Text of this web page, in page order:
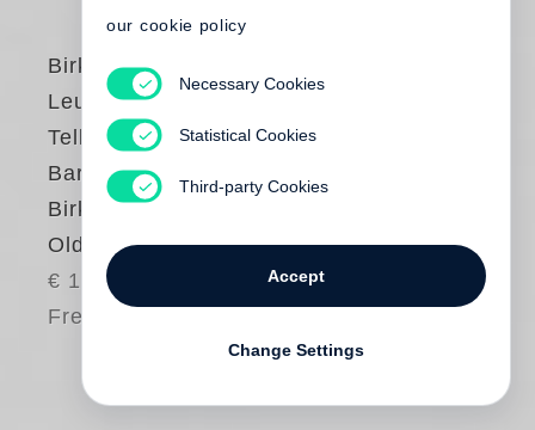
Birkenstock
Leutwyler,
Teller ,
Werner
Bartsch,Carl
Birkenstock
Old Mills Never Die
€ 175.00
Free shipping
our cookie policy
Necessary Cookies
Statistical Cookies
Third-party Cookies
Accept
Change Settings